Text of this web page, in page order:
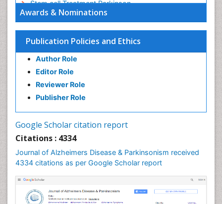
Awards & Nominations
Publication Policies and Ethics
Author Role
Editor Role
Reviewer Role
Publisher Role
Google Scholar citation report
Citations : 4334
Journal of Alzheimers Disease & Parkinsonism received
4334 citations as per Google Scholar report
Stem cell Treatment Parkinson
Trauma-Informed Care